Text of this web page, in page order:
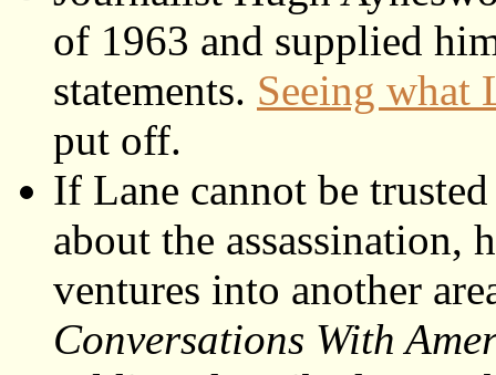
of 1963 and supplied
statements. Seeing what
put off.
If Lane cannot be
about the assassination,
ventures into another
Conversations With